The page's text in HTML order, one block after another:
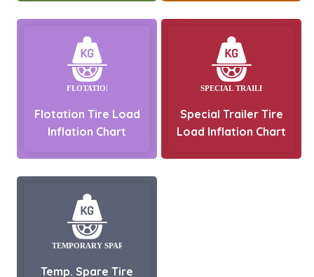
Flotation Tire Load
Inflation Chart
Special Trailer Tire
Load Inflation Chart
Temp. Spare Tire